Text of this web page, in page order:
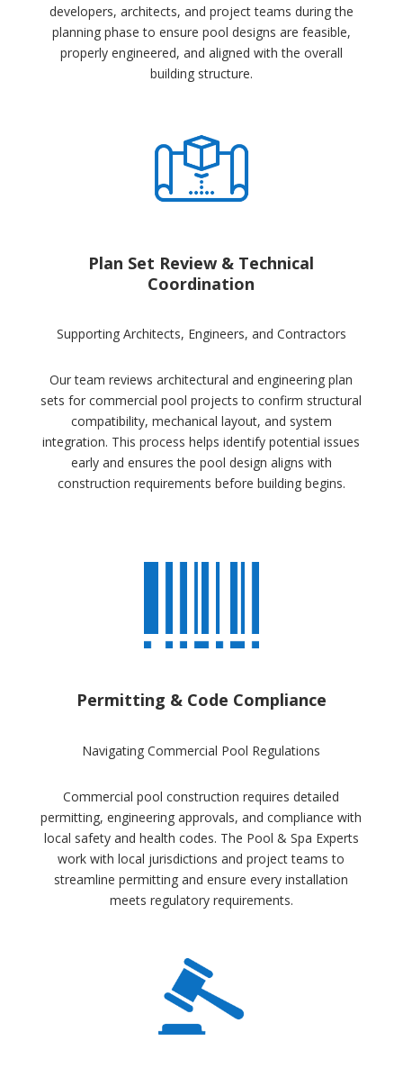
developers, architects, and project teams during the
planning phase to ensure pool designs are feasible,
properly engineered, and aligned with the overall
building structure.
Plan Set Review & Technical
Coordination
Supporting Architects, Engineers, and Contractors
Our team reviews architectural and engineering plan
sets for commercial pool projects to confirm structural
compatibility, mechanical layout, and system
integration. This process helps identify potential issues
early and ensures the pool design aligns with
construction requirements before building begins.
Permitting & Code Compliance
Navigating Commercial Pool Regulations
Commercial pool construction requires detailed
permitting, engineering approvals, and compliance with
local safety and health codes. The Pool & Spa Experts
work with local jurisdictions and project teams to
streamline permitting and ensure every installation
meets regulatory requirements.